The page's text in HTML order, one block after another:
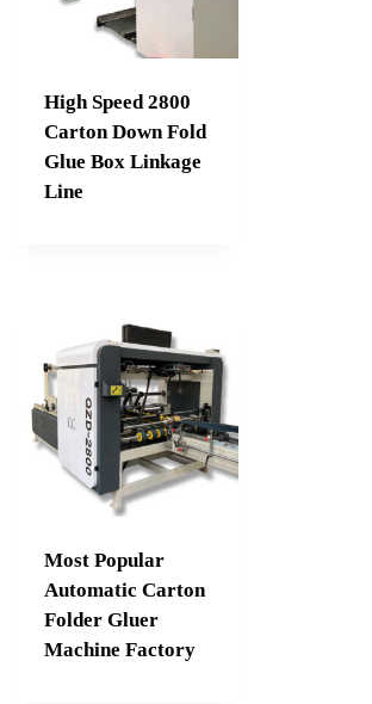
High Speed 2800
Carton Down Fold
Glue Box Linkage
Line
Most Popular
Automatic Carton
Folder Gluer
Machine Factory